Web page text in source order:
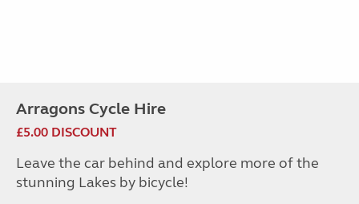
Arragons Cycle Hire
£5.00 DISCOUNT
Leave the car behind and explore more of the
stunning Lakes by bicycle!